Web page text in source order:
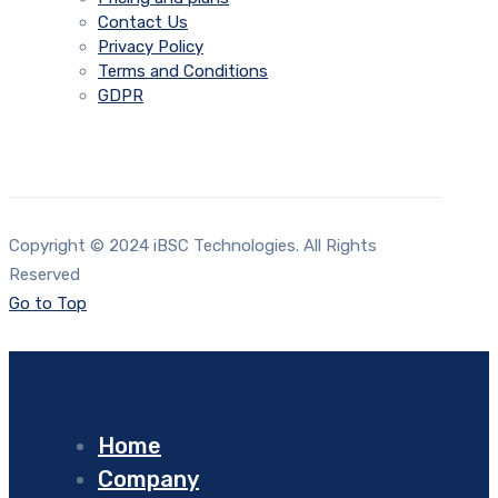
Contact Us
Privacy Policy
Terms and Conditions
GDPR
Copyright © 2024 iBSC Technologies. All Rights
Reserved
Go to Top
Home
Company